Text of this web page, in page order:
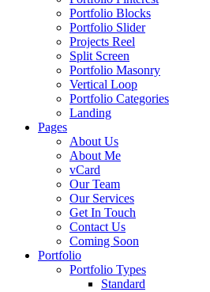
Portfolio Blocks
Portfolio Slider
Projects Reel
Split Screen
Portfolio Masonry
Vertical Loop
Portfolio Categories
Landing
Pages
About Us
About Me
vCard
Our Team
Our Services
Get In Touch
Contact Us
Coming Soon
Portfolio
Portfolio Types
Standard